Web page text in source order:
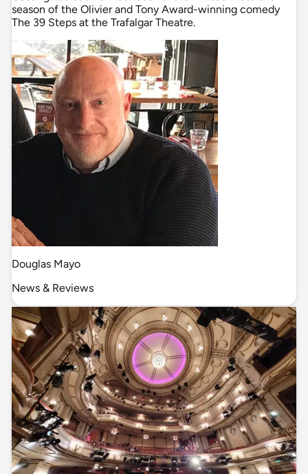
season of the Olivier and Tony Award-winning comedy
The 39 Steps at the Trafalgar Theatre.
Douglas Mayo
News & Reviews